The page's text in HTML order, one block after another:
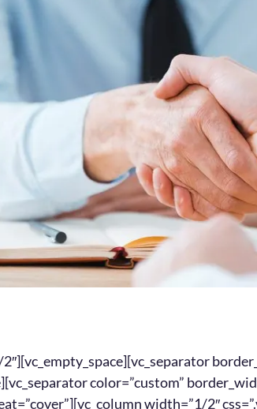
providers based upon your specific objectives and their strengths.[/vc_column_text][/vc_column][vc_column width=”2/12″][margin margin_top=”30px” margin_bottom=”30px”][/vc_column][vc_column width=”5/12″][vc_empty_space height=”20px”][vc_column_text]You’ll get one “throat to choke”, meaning less finger pointing and fewer headaches for you. When you’ve got a question, a concern or an issue to resolve, you only need one phone number.[/vc_column_text][/vc_column][/vc_row][vc_row][vc_column][vc_empty_space][/vc_column][/vc_row][vc_row][vc_column width=”5/12″ css=”.vc_custom_1541113939336{background-color: #262626 !important;}”][vc_row_inner][vc_column_inner width=”1/6″ css=”.vc_custom_1541113202199{padding-top: 20px !important;padding-left: 20px !important;}”][titles text=”Mw==” font_container=”font_size:80|color:%23ffffff|line_height:100px” type=”h1″][/vc_column_inner][vc_column_inner width=”5/6″ css=”.vc_custom_1541115322162{padding-top: 20px !important;padding-left: 20px !important;}”][titles text=”T2J0YWluJTIwcGVyc29uYWxpemVkJTIwc3RyYXRlZ3klMjAlMjYlMjBzb2x1dGlvbnMlMEE=” font_container=”font_size:30|color:%23ffffff” type=”h3″][/vc_column_inner][/vc_row_inner][/vc_column][vc_column width=”2/12″][margin margin_top=”30px” margin_bottom=”30px”][/vc_column][vc_column width=”5/12″ css=”.vc_custom_1541113865670{background-color: #262626 !important;}”][vc_row_inner][vc_column_inner width=”1/6″ css=”.vc_custom_1541113202199{padding-top: 20px !important;padding-left: 20px !important;}”][titles text=”NA==” font_container=”font_size:80|color:%23ffffff|line_height:100px” type=”h1″][/vc_column_inner][vc_column_inner width=”5/6″ css=”.vc_custom_1541115170591{padding-top: 20px !important;padding-left: 20px !important;}”][titles text=”RWxpbWluYXRlJTIwdGhlJTIwcHJlc3N1cmUlMjBvZiUyMHNhbGVzcGVvcGxlJTBB” font_container=”font_size:30|color:%23ffffff” type=”h3″][/vc_column_inner][/vc_row_inner][/vc_column][/vc_row][vc_row][vc_column width=”5/12″][vc_empty_space height=”20px”][vc_column_text]Get strategy and experience from a seasoned expert who lives and breathes telecom & Cloud integrations. Your IT Solution Provider will carefully construct the perfect plan for your company.[/vc_column_text][/vc_column][vc_column width=”2/12″][margin margin_top=”30px” margin_bottom=”30px”][/vc_column][vc_column width=”5/12″][vc_empty_space height=”20px”][vc_column_text]Going supplier direct often means dealing with a one-track minded sales rep. IT Solution Providers have no quotas to fill, so their recommendations are unbiased.[/vc_column_text][/vc_column][/vc_row][vc_row][vc_column][vc_empty_space][/vc_column][/vc_row][vc_row][vc_column width=”5/12″ css=”.vc_custom_1541113939336{background-color: #262626 !important;}”][vc_row_inner][vc_column_inner width=”1/6″ css=”.vc_custom_1541113202199{padding-top: 20px !important;padding-left: 20px !important;}”][titles text=”NQ==” font_container=”font_size:80|color:%23ffffff|line_height:100px” type=”h1″][/vc_column_inner][vc_column_inner width=”5/6″ css=”.vc_custom_1541115336911{padding-top: 20px !important;padding-left: 20px !important;}”][titles text=”RGV2ZWxvcCUyMGElMjBsb25nLXRlcm0lMjByZWxhdGlvbnNoaXA=” font_container=”font_size:30|color:%23ffffff” type=”h3″][/vc_column_inner][/vc_row_inner][/vc_column][vc_column width=”2/12″][margin margin_top=”30px” margin_bottom=”30px”][/vc_column][vc_column width=”5/12″ css=”.vc_custom_1541113865670{background-color: #262626 !important;}”][vc_row_inner][vc_column_inner width=”1/6″ css=”.vc_custom_1541113202199{padding-top: 20px !important;padding-left: 20px !important;}”][titles text=”Ng==” font_container=”font_size:80|color:%23ffffff|line_height:100px” type=”h1″][/